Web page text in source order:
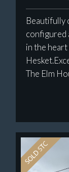
Beautifully
configured
in the
The Elm